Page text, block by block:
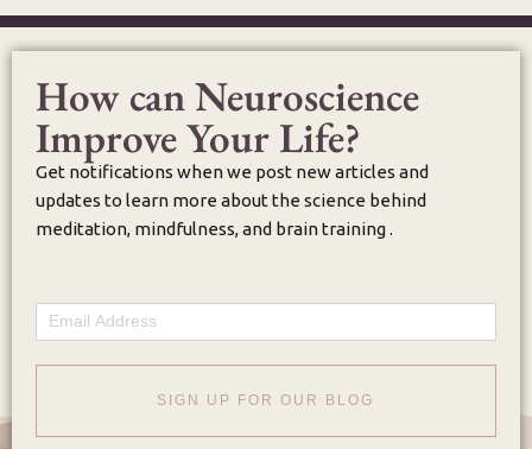
How can Neuroscience
Improve Your Life?
Get notifications when we post new articles and
updates to learn more about the science behind
meditation, mindfulness, and brain training .
Email
SIGN UP FOR OUR BLOG